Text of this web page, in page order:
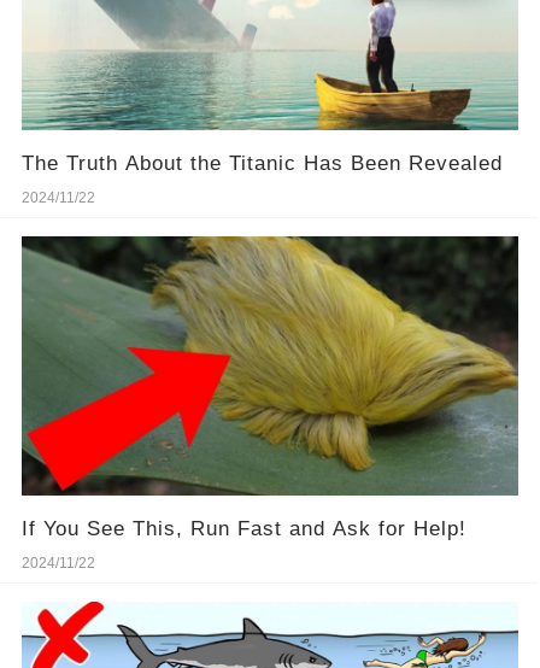
The Truth About the Titanic Has Been Revealed
2024/11/22
If You See This, Run Fast and Ask for Help!
2024/11/22